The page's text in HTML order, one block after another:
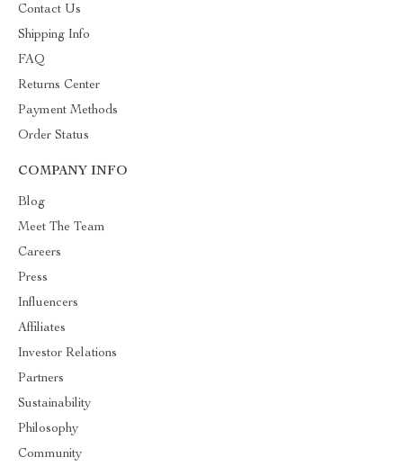
Contact Us
Shipping Info
FAQ
Returns Center
Payment Methods
Order Status
COMPANY INFO
Blog
Meet The Team
Careers
Press
Influencers
Affiliates
Investor Relations
Partners
Sustainability
Philosophy
Community